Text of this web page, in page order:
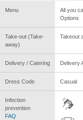
Menu
All you
Options
Take-out (Take-
away)
Takeout
Delivery / Catering Delivery
Dress Code Casual
Infection
prevention
FAQ